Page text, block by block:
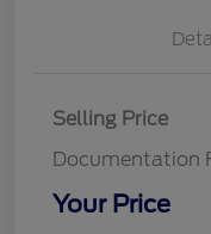
Selling Price
Documentation
Your Price